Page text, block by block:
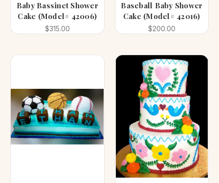
Baby Bassinet Shower
Cake (Model# 42006)
$315.00
Baseball Baby Shower
Cake (Model# 42016)
$200.00